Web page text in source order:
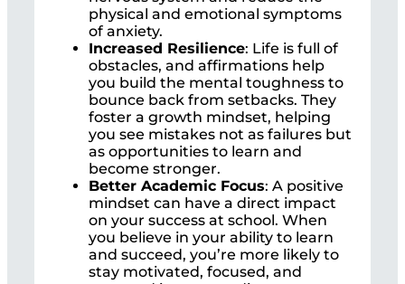
physical and emotional symptoms
of anxiety.
Increased Resilience: Life is full of
obstacles, and affirmations help
you build the mental toughness to
bounce back from setbacks. They
foster a growth mindset, helping
you see mistakes not as failures but
as opportunities to learn and
become stronger.
Better Academic Focus: A positive
mindset can have a direct impact
on your success at school. When
you believe in your ability to learn
and succeed, you’re more likely to
stay motivated, focused, and